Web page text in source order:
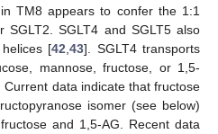
TM8 appears to confer the 1:1
SGLT2. SGLT4 and SGLT5 also
[42 43]. SGLT4 transports
mannose, fructose, or 1,5-
Current data indicate that fructose
isomer (see below)
and 1,5-AG. Recent data